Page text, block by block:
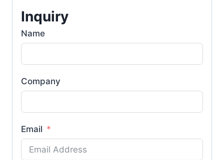
Inquiry
Name
Company
Email